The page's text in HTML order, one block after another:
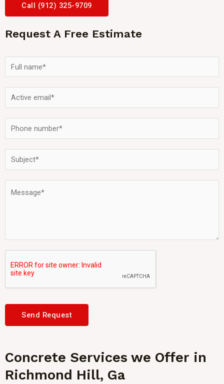
Call (912) 325-9709
Request A Free Estimate
Send Request
Concrete Services we Offer in
Richmond Hill, Ga